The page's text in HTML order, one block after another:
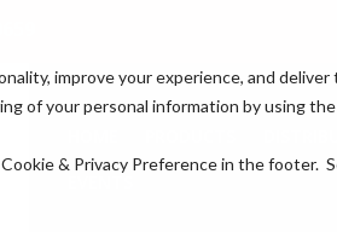
improve your experience, and
of your personal information by using
& Privacy Preference in the footer.